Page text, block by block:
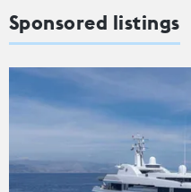
Sponsored listings